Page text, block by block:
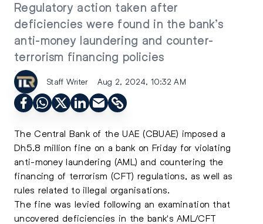
Regulatory action taken after
deficiencies were found in the bank’s
anti-money laundering and counter-
terrorism financing policies
Staff Writer Aug 2, 2024, 10:32 AM
The Central Bank of the UAE (CBUAE) imposed a
Dh5.8 million fine on a bank on Friday for violating
anti-money laundering (AML) and countering the
financing of terrorism (CFT) regulations, as well as
rules related to illegal organisations.
The fine was levied following an examination that
uncovered deficiencies in the bank's AML/CFT